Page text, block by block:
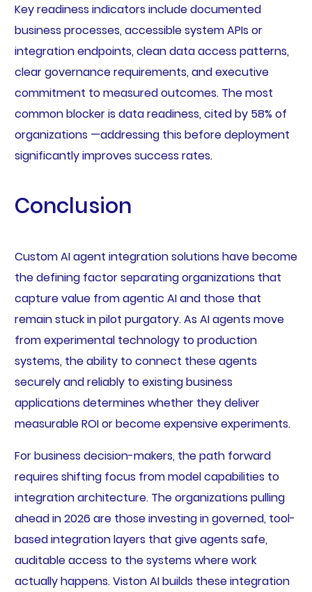
Key readiness indicators include documented
business processes, accessible system APIs or
integration endpoints, clean data access patterns,
clear governance requirements, and executive
commitment to measured outcomes. The most
common blocker is data readiness, cited by 58% of
organizations —addressing this before deployment
significantly improves success rates.
Conclusion
Custom AI agent integration solutions have become
the defining factor separating organizations that
capture value from agentic AI and those that
remain stuck in pilot purgatory. As AI agents move
from experimental technology to production
systems, the ability to connect these agents
securely and reliably to existing business
applications determines whether they deliver
measurable ROI or become expensive experiments.
For business decision-makers, the path forward
requires shifting focus from model capabilities to
integration architecture. The organizations pulling
ahead in 2026 are those investing in governed, tool-
based integration layers that give agents safe,
auditable access to the systems where work
actually happens. Viston AI builds these integration